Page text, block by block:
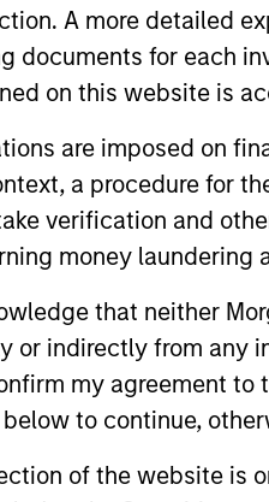
A more detailed
documents for each
on this website is
are imposed on
a procedure for
verification and
money laundering
that neither
or indirectly from any
my agreement to
below to continue,
of the website is
US Investment
Corporate
Team Insights
VOLATILITY